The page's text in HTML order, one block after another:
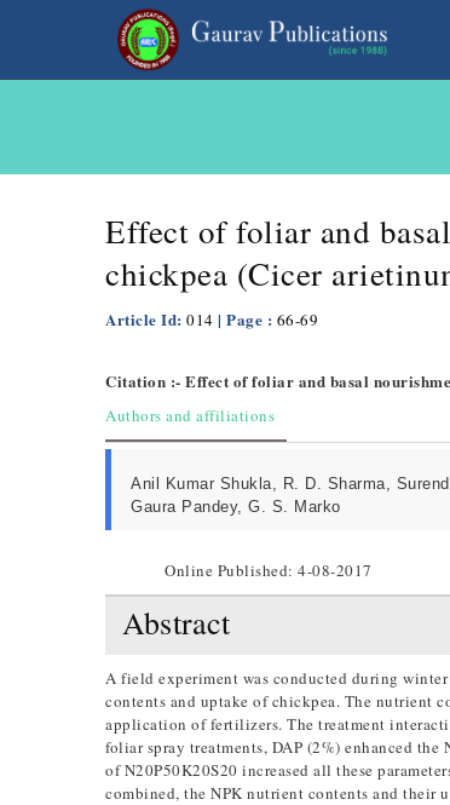
Effect of foliar and
chickpea (Cicer
Article Id: 014 | Page : 66-69
Citation :- Effect of foliar and basal
Authors and affiliations
Anil Kumar Shukla, R. D. Sharma,
Gaura Pandey, G. S. Marko
Online Published:4-08-2017
Abstract
A field experiment was conducted during
contents and uptake of chickpea. The nutrient
application of fertilizers. The treatment
foliar spray treatments, DAP (2%) enhanced
of N20P50K20S20 increased all these
combined, the NPK nutrient contents and their